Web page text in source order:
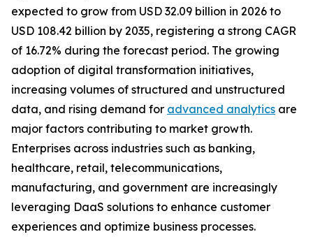
expected to grow from USD 32.09 billion in 2026 to
USD 108.42 billion by 2035, registering a strong CAGR
of 16.72% during the forecast period. The growing
adoption of digital transformation initiatives,
increasing volumes of structured and unstructured
data, and rising demand for advanced analytics are
major factors contributing to market growth.
Enterprises across industries such as banking,
healthcare, retail, telecommunications,
manufacturing, and government are increasingly
leveraging DaaS solutions to enhance customer
experiences and optimize business processes.